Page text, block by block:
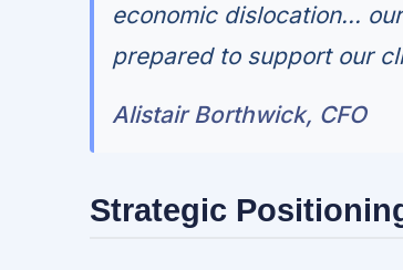
economic dislocation...
prepared to support our
Alistair Borthwick, CFO
Strategic